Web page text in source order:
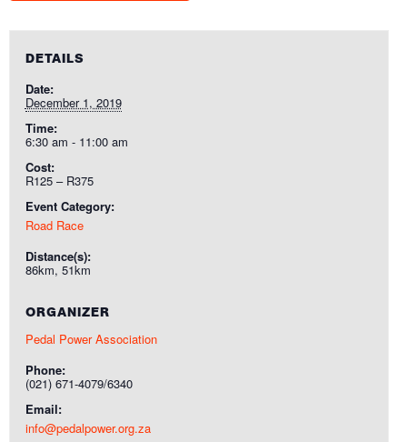
DETAILS
Date:
December 1, 2019
Time:
6:30 am - 11:00 am
Cost:
R125 – R375
Event Category:
Road Race
Distance(s):
86km, 51km
ORGANIZER
Pedal Power Association
Phone:
(021) 671-4079/6340
Email:
info@pedalpower.org.za